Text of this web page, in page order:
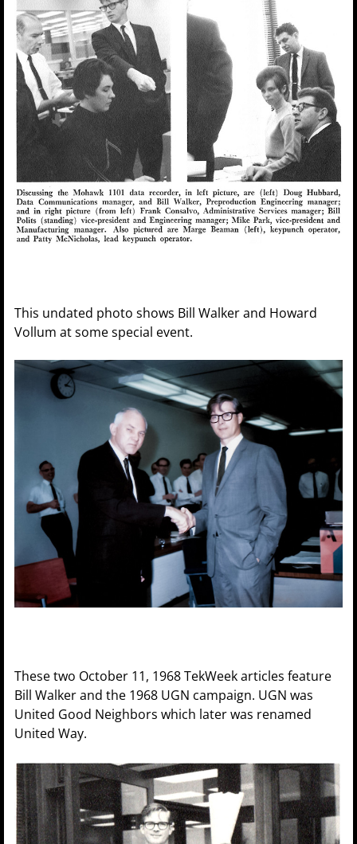
This undated photo shows Bill Walker and Howard
Vollum at some special event.
These two October 11, 1968 TekWeek articles feature
Bill Walker and the 1968 UGN campaign. UGN was
United Good Neighbors which later was renamed
United Way.